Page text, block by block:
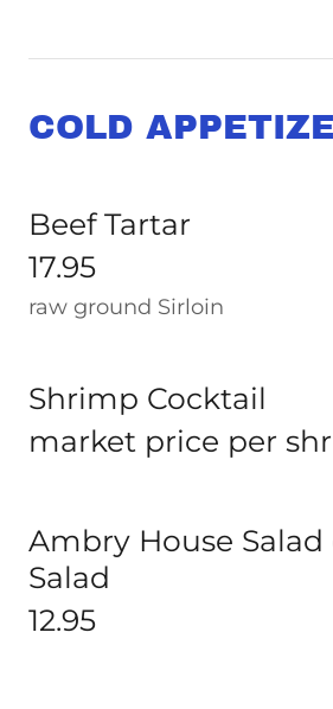
COLD
Beef Tartar
17.95
raw ground Sirloin
Shrimp Cocktail
market price per
Ambry House Salad
Salad
12.95